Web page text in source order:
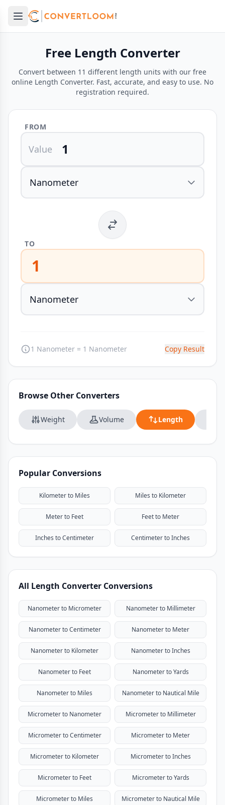
Open main menu
menu
Free Length Converter
Convert between 11 different length units with our free
online Length Converter. Fast, accurate, and easy to use. No
registration required.
FROM
Value
TO
1
1 Nanometer = 1 Nanometer Copy Result
Browse Other Converters
Weight Volume Length
Popular Conversions
Kilometer to Miles Miles to Kilometer
Meter to Feet Feet to Meter
Inches to Centimeter Centimeter to Inches
All Length Converter Conversions
Nanometer to Micrometer Nanometer to Millimeter
Nanometer to Centimeter Nanometer to Meter
Nanometer to Kilometer Nanometer to Inches
Nanometer to Feet Nanometer to Yards
Nanometer to Miles Nanometer to Nautical Mile
Micrometer to Nanometer Micrometer to Millimeter
Micrometer to Centimeter Micrometer to Meter
Micrometer to Kilometer Micrometer to Inches
Micrometer to Feet Micrometer to Yards
Micrometer to Miles Micrometer to Nautical Mile